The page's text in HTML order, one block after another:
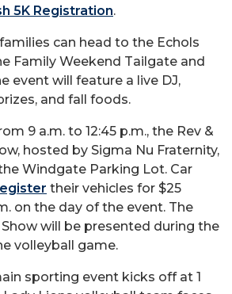
5K Registration.
can head to the Echols
Family Weekend Tailgate and
event will feature a live DJ,
and fall foods.
9 a.m. to 12:45 p.m., the Rev &
hosted by Sigma Nu Fraternity,
Windgate Parking Lot. Car
their vehicles for $25
on the day of the event. The
will be presented during the
volleyball game.
sporting event kicks off at 1